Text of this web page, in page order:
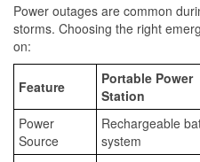
Power outages are common
storms. Choosing the right
on:
Feature
Portable Power
Station
Power
Source
Rechargeable
system